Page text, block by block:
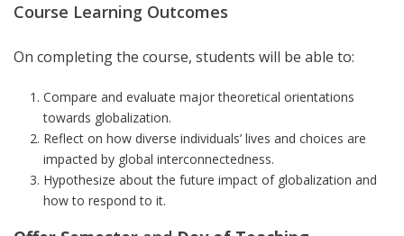
Course Learning Outcomes
On completing the course, students will be able to:
Compare and evaluate major theoretical orientations
towards globalization.
Reflect on how diverse individuals’ lives and choices are
impacted by global interconnectedness.
Hypothesize about the future impact of globalization and
how to respond to it.